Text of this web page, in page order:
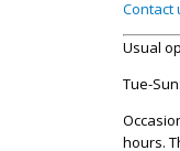
Contact
Usual
Tue-
hours.